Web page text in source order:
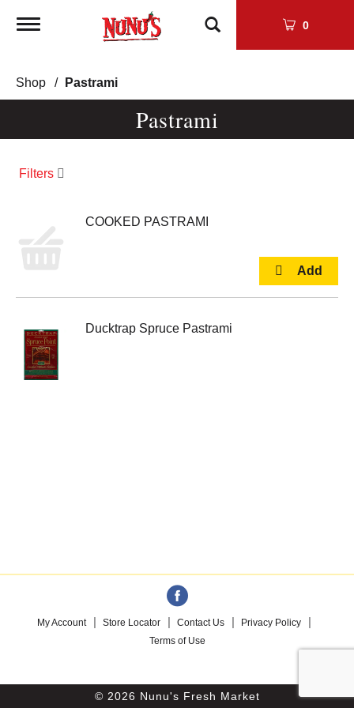
Toggle
0
Shop / Pastrami
Pastrami
Filters
COOKED PASTRAMI
Ducktrap Spruce Pastrami
My Account Store Locator Contact Us
Privacy Policy
Terms of Use
© 2026 Nunu's Fresh Market